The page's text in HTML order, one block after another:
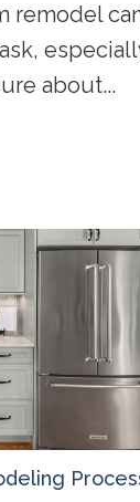
remodel
about...